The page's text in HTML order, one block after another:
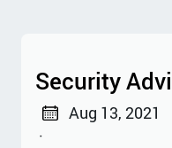
Security
Aug 13, 2021
·